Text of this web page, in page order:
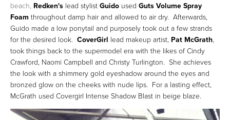
beach, Redken's lead stylist Guido used Guts Volume Spray
Foam throughout damp hair and allowed to air dry. Afterwards,
Guido made a low ponytail and purposely took out a few strands
for the desired look. CoverGirl lead makeup artist, Pat McGrath,
took things back to the supermodel era with the likes of Cindy
Crawford, Naomi Campbell and Christy Turlington. She achieves
the look with a shimmery gold eyeshadow around the eyes and
bronzed glow on the cheeks with nude lips. For a lasting effect,
McGrath used Covergirl Intense Shadow Blast in beige blaze.